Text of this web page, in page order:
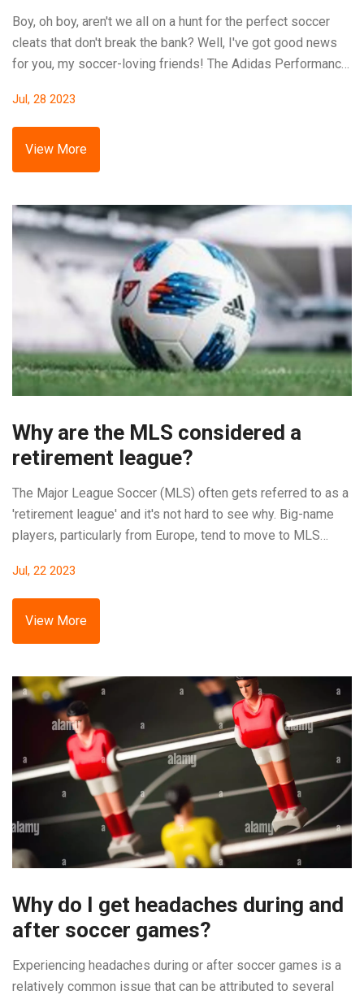
Boy, oh boy, aren't we all on a hunt for the perfect soccer
cleats that don't break the bank? Well, I've got good news
for you, my soccer-loving friends! The Adidas Performance
budget league, offering a good grip and comfort at a price
that won't make your wallet cry. Another gem is the Nike
Men's Mercurial Victory VI, which scores big on style and
performance, all while being kind to your budget. And let’s
might be light on your pocket but they're definitely heavy on
quality and durability. So, folks, lace up and let's kick some
goals!
Jul, 28 2023
View More
Why are the MLS considered a
retirement league?
The Major League Soccer (MLS) often gets referred to as a
'retirement league' and it's not hard to see why. Big-name
players, particularly from Europe, tend to move to MLS
This has caused a perception that the MLS is less
competitive and a place for these players to wind down.
However, this doesn't mean the quality of football is poor,
it's just the league has become an attractive option for
continue, but it's also helping grow the sport's popularity in
the US.
Jul, 22 2023
View More
Why do I get headaches during and
after soccer games?
Experiencing headaches during or after soccer games is a
relatively common issue that can be attributed to several